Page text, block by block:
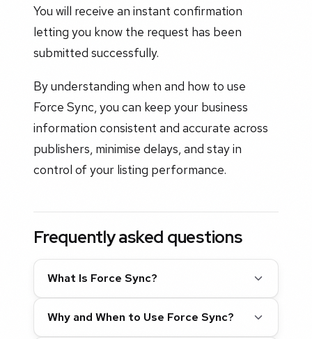
You will receive an instant confirmation
letting you know the request has been
submitted successfully.
By understanding when and how to use
Force Sync, you can keep your business
information consistent and accurate across
publishers, minimise delays, and stay in
control of your listing performance.
Frequently asked questions
What Is Force Sync?
Why and When to Use Force Sync?